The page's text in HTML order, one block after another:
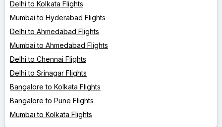
Delhi to Kolkata Flights
Mumbai to Hyderabad Flights
Delhi to Ahmedabad Flights
Mumbai to Ahmedabad Flights
Delhi to Chennai Flights
Delhi to Srinagar Flights
Bangalore to Kolkata Flights
Bangalore to Pune Flights
Mumbai to Kolkata Flights